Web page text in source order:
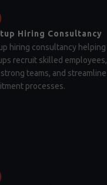
Hiring Consultancy
hiring consultancy helping
recruit skilled employees,
teams, and streamline
processes.